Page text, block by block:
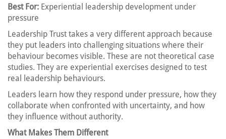
Best For: Experiential leadership development under
pressure
Leadership Trust takes a very different approach because
they put leaders into challenging situations where their
behaviour becomes visible. These are not theoretical case
studies. They are experiential exercises designed to test
real leadership behaviours.
Leaders learn how they respond under pressure, how they
collaborate when confronted with uncertainty, and how
they influence without authority.
What Makes Them Different